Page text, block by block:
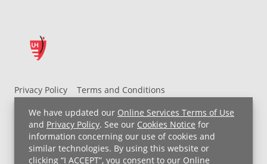
We have updated our Online Services Terms of Use
and Privacy Policy. See our Cookies Notice for
information concerning our use of cookies and
similar technologies. By using this website or
clicking “I ACCEPT”, you consent to our Online
Privacy Policy
Terms and Conditions
UH MyChart Terms and Conditions
HIPAA Notice
Non-Discrimination Notice
For Employees
Price Transparency